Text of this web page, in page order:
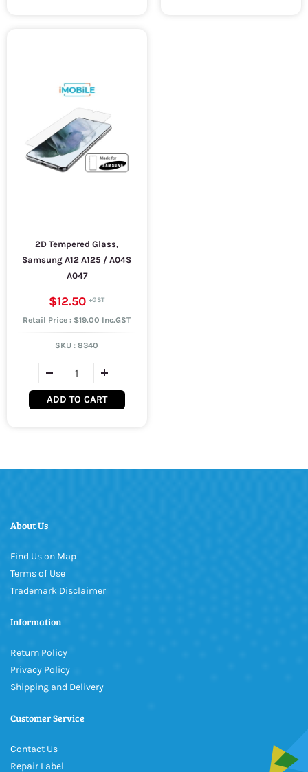
2D Tempered Glass,
Samsung A12 A125 / A04S
A047
$12.50
Retail Price : $19.00 Inc.GST
SKU :8340
ADD TO CART
About Us
Find Us on Map
Terms of Use
Trademark Disclaimer
Information
Return Policy
Privacy Policy
Shipping and Delivery
Customer Service
Contact Us
Repair Label